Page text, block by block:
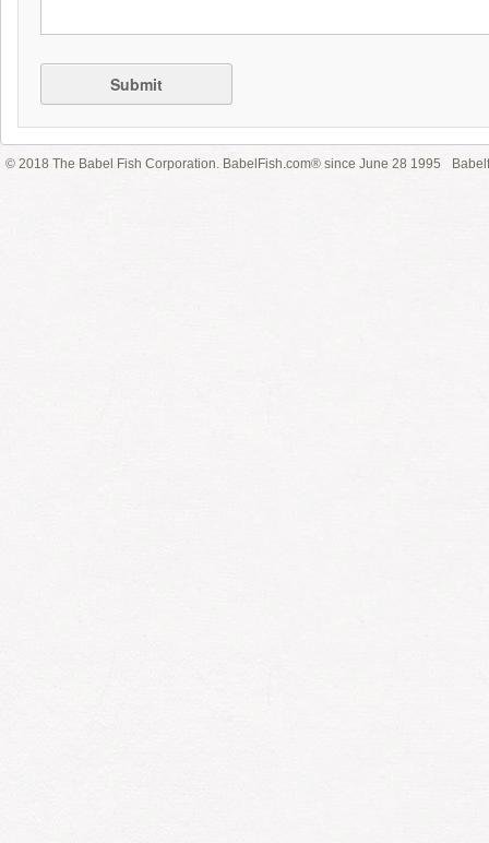
Submit
© 2018 The Babel Fish Corporation. BabelFish.com® since June 28 1995